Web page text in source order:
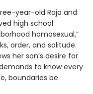
year-old Raja and
high school
homosexual,”
order, and solitude.
her son’s desire for
to know every
boundaries be